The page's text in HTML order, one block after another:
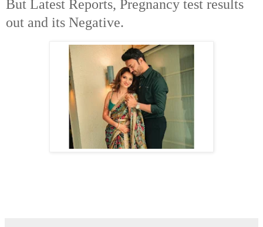
But Latest Reports, Pregnancy test results
out and its Negative.